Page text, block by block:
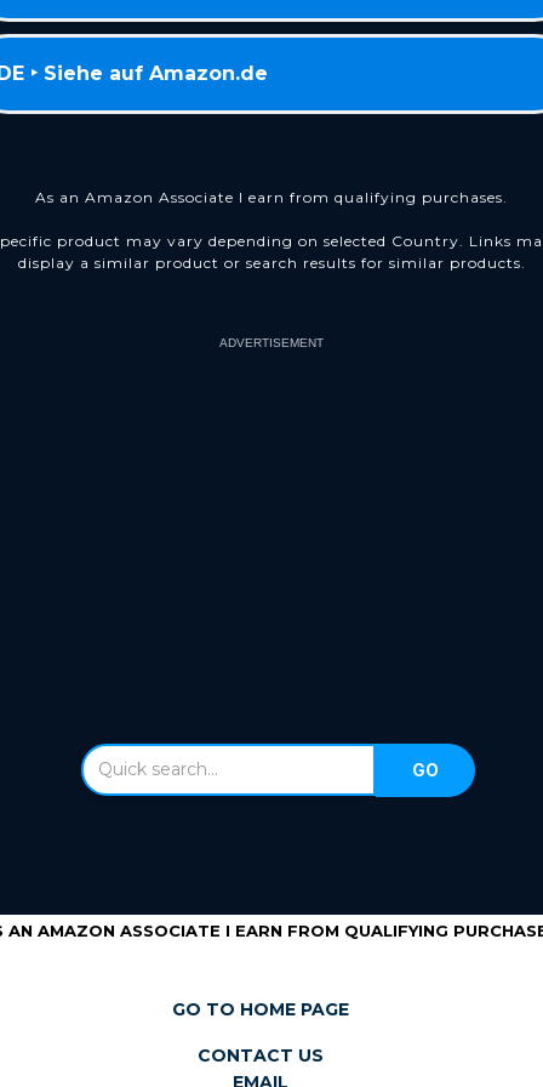
‣ Siehe auf Amazon.de
As an Amazon Associate I earn from qualifying purchases.
product may vary depending on selected Country. Links
display a similar product or search results for similar products.
ADVERTISEMENT
AN AMAZON ASSOCIATE I EARN FROM QUALIFYING
GO TO HOME PAGE
CONTACT US
EMAIL